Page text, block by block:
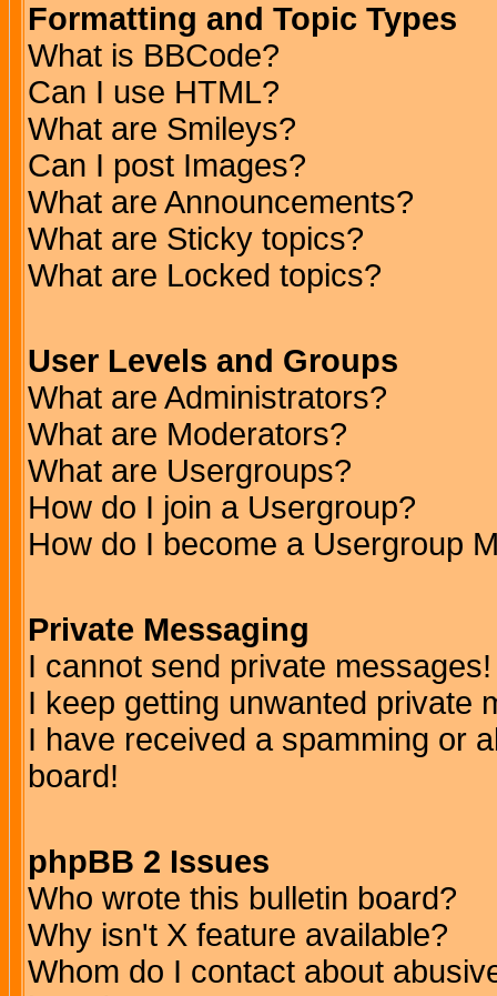
Formatting and Topic Types
What is BBCode?
Can I use HTML?
What are Smileys?
Can I post Images?
What are Announcements?
What are Sticky topics?
What are Locked topics?
User Levels and Groups
What are Administrators?
What are Moderators?
What are Usergroups?
How do I join a Usergroup?
How do I become a Usergroup
Private Messaging
I cannot send private messages!
I keep getting unwanted private
I have received a spamming or
board!
phpBB 2 Issues
Who wrote this bulletin board?
Why isn't X feature available?
Whom do I contact about